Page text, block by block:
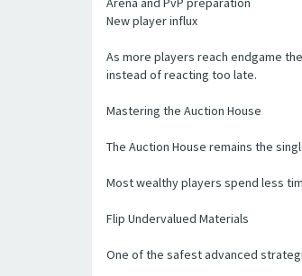
New player influx
As more players reach endgame
instead of reacting too late.
Mastering the Auction House
The Auction House remains the
Most wealthy players spend less
Flip Undervalued Materials
One of the safest advanced